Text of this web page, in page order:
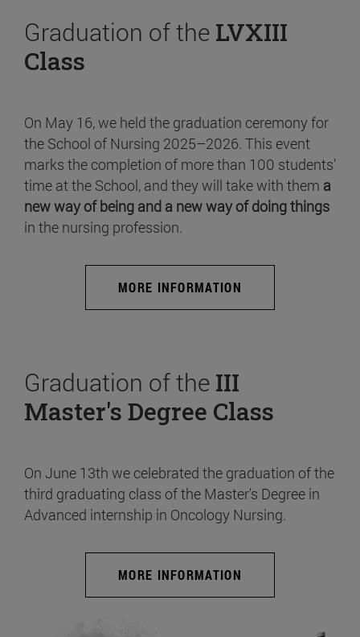
Graduation of the LVXIII
Class
On May 16, we held the graduation ceremony for
the School of Nursing 2025–2026. This event
marks the completion of more than 100 students’
time at the School, and they will take with them a
new way of being and a new way of doing things
in the nursing profession.
MORE INFORMATION
Graduation of the III
Master's Degree Class
On June 13th we celebrated the graduation of the
third graduating class of the Master's Degree in
Advanced internship in Oncology Nursing.
MORE INFORMATION